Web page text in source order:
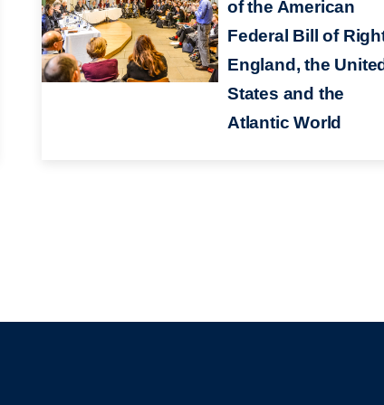
of the American
Federal Bill of
England, the
States and the
Atlantic World